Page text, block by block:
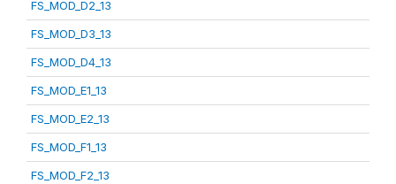
FS_MOD_D2_13
FS_MOD_D3_13
FS_MOD_D4_13
FS_MOD_E1_13
FS_MOD_E2_13
FS_MOD_F1_13
FS_MOD_F2_13